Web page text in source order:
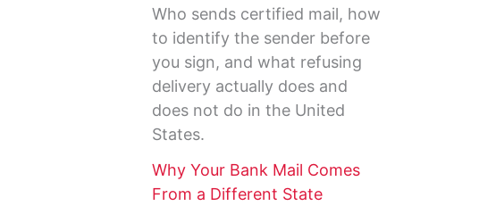
Who sends certified mail, how
to identify the sender before
you sign, and what refusing
delivery actually does and
does not do in the United
States.
Why Your Bank Mail Comes
From a Different State